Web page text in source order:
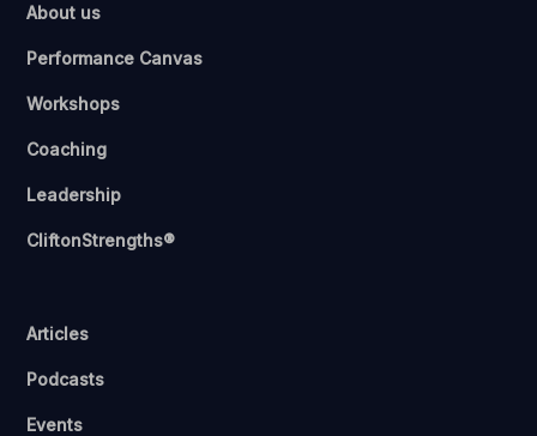
About us
Performance Canvas
Workshops
Coaching
Leadership
CliftonStrengths®
Articles
Podcasts
Events